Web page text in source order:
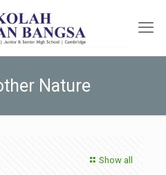
Nature
Show all